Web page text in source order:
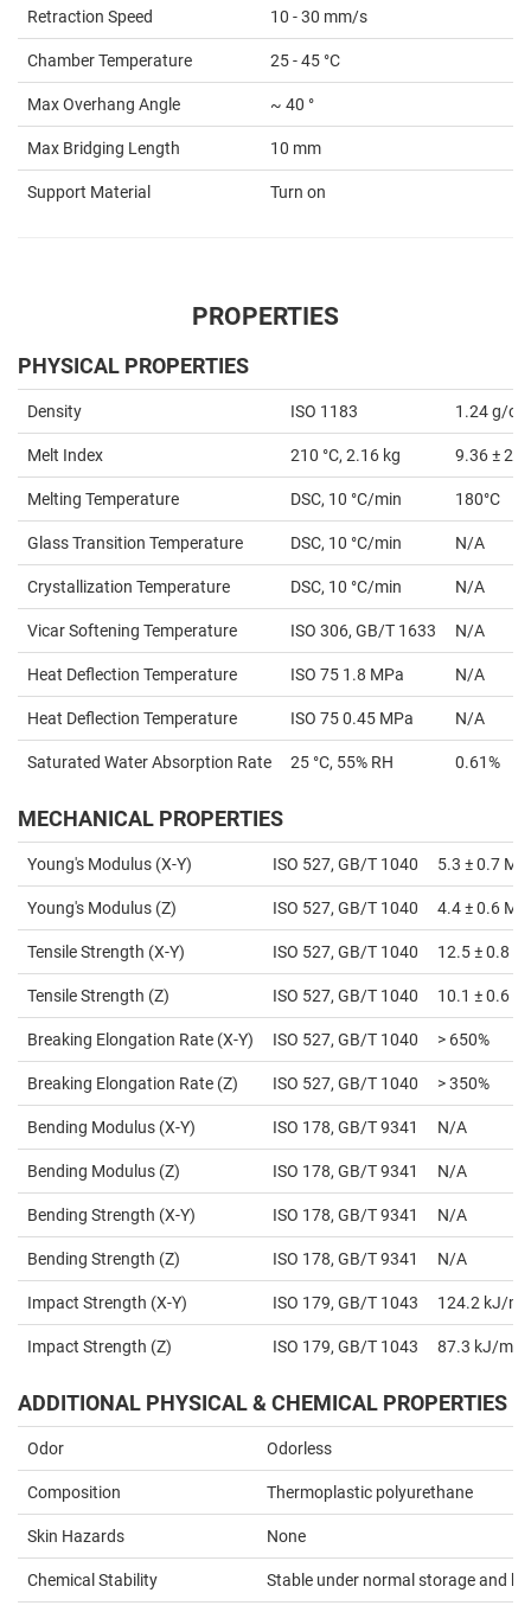
Retraction Speed 10 - 30 mm/s
Chamber Temperature 25 - 45 °C
Max Overhang Angle ~ 40 °
Max Bridging Length 10 mm
Support Material Turn on
PROPERTIES
PHYSICAL PROPERTIES
Density ISO 1183 1.24 g/
Melt Index 210 °C, 2.16 kg 9.36 ±
Melting Temperature DSC, 10 °C/min 180°C
Glass Transition Temperature DSC, 10 °C/min N/A
Crystallization Temperature DSC, 10 °C/min N/A
Vicar Softening Temperature ISO 306, GB/T 1633 N/A
Heat Deflection Temperature ISO 75 1.8 MPa N/A
Heat Deflection Temperature ISO 75 0.45 MPa N/A
Saturated Water Absorption Rate 25 °C, 55% RH 0.61%
MECHANICAL PROPERTIES
Young's Modulus (X-Y) ISO 527, GB/T 1040 5.3 ± 0.7
Young's Modulus (Z) ISO 527, GB/T 1040 4.4 ± 0.6
Tensile Strength (X-Y) ISO 527, GB/T 1040 12.5 ± 0.8
Tensile Strength (Z) ISO 527, GB/T 1040 10.1 ± 0.6
Breaking Elongation Rate (X-Y) ISO 527, GB/T 1040 > 650%
Breaking Elongation Rate (Z) ISO 527, GB/T 1040 > 350%
Bending Modulus (X-Y) ISO 178, GB/T 9341 N/A
Bending Modulus (Z) ISO 178, GB/T 9341 N/A
Bending Strength (X-Y) ISO 178, GB/T 9341 N/A
Bending Strength (Z) ISO 178, GB/T 9341 N/A
Impact Strength (X-Y) ISO 179, GB/T 1043 124.2 kJ/m²
Impact Strength (Z) ISO 179, GB/T 1043 87.3 kJ/m²
ADDITIONAL PHYSICAL & CHEMICAL PROPERTIES
Odor Odorless
Composition Thermoplastic polyurethane
Skin Hazards None
Chemical Stability Stable under normal storage and